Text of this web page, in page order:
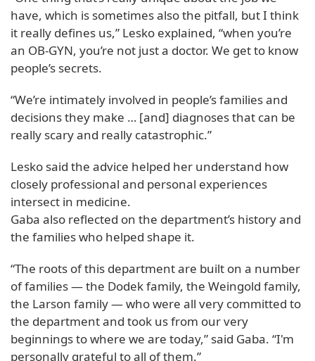
have, which is sometimes also the pitfall, but I think
it really defines us,” Lesko explained, “when you’re
an OB-GYN, you’re not just a doctor. We get to know
people’s secrets.
“We’re intimately involved in people’s families and
decisions they make … [and] diagnoses that can be
really scary and really catastrophic.”
Lesko said the advice helped her understand how
closely professional and personal experiences
intersect in medicine.
Gaba also reflected on the department’s history and
the families who helped shape it.
“The roots of this department are built on a number
of families — the Dodek family, the Weingold family,
the Larson family — who were all very committed to
the department and took us from our very
beginnings to where we are today,” said Gaba. “I'm
personally grateful to all of them.”